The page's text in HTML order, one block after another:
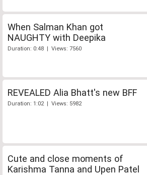
When Salman Khan got
NAUGHTY with Deepika
Duration: 0:48 | Views: 7560
REVEALED Alia Bhatt's new BFF
Duration: 1:02 | Views: 5982
Cute and close moments of
Karishma Tanna and Upen Patel